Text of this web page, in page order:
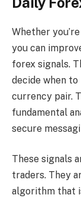
Whether
you can
forex signals.
decide when
currency pair.
fundamental
secure
These signals
traders. They
algorithm that